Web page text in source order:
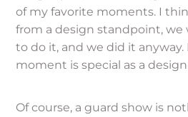
of my favorite moments. I
from a design standpoint, we
to do it, and we did it
moment is special as a design
Of course, a guard show is